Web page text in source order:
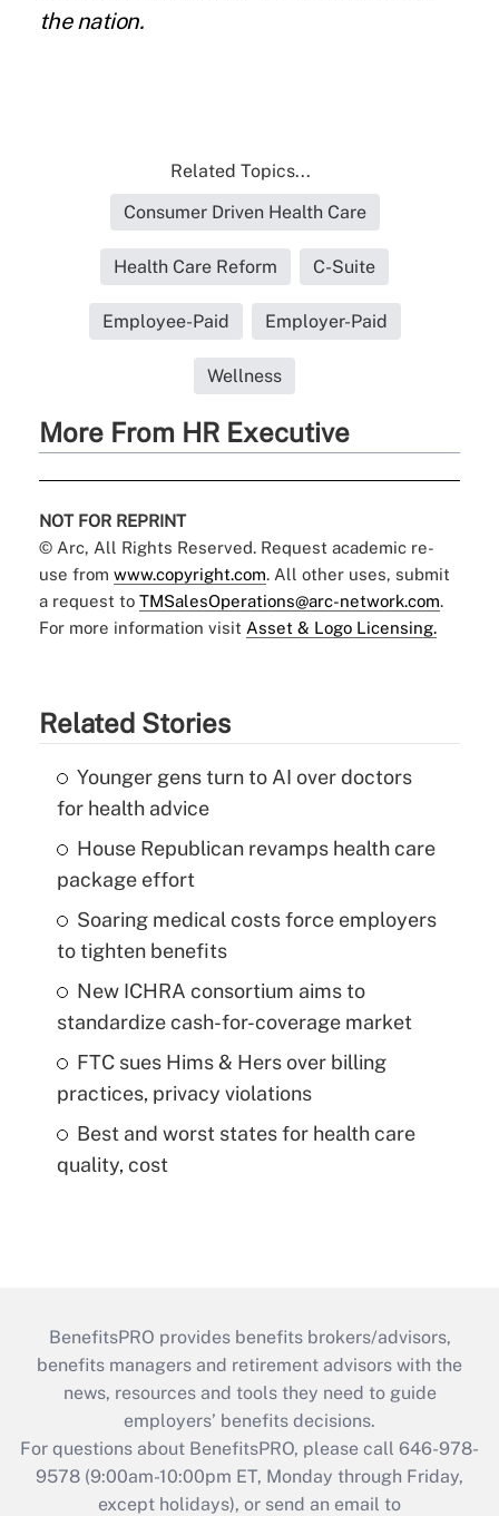
the nation.
Related Topics...
Consumer Driven Health Care
Health Care Reform C-Suite
Employee-Paid Employer-Paid
Wellness
More From HR Executive
NOT FOR REPRINT
© Arc, All Rights Reserved. Request academic re-
use from www.copyright.com. All other uses, submit
a request to TMSalesOperations@arc-network.com.
For more information visit Asset & Logo Licensing.
Related Stories
Younger gens turn to AI over doctors
for health advice
House Republican revamps health care
package effort
Soaring medical costs force employers
to tighten benefits
New ICHRA consortium aims to
standardize cash-for-coverage market
FTC sues Hims & Hers over billing
practices, privacy violations
Best and worst states for health care
quality, cost
BenefitsPRO provides benefits brokers/advisors,
benefits managers and retirement advisors with the
news, resources and tools they need to guide
employers’ benefits decisions.
For questions about BenefitsPRO, please call 646-978-
9578 (9:00am-10:00pm ET, Monday through Friday,
except holidays), or send an email to